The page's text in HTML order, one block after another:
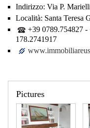
Indirizzo: Via P.
Località: Santa Teresa
+39 0789.754827
178.2741917
Pictures